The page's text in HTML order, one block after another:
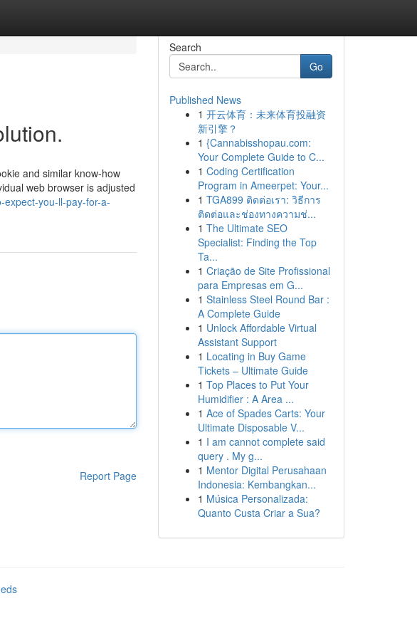
and similar know-how
web browser is adjusted
you-ll-pay-for-a-
Report Page
Search
Go
Published News
1 开云体育：未来体育投融资
新引擎？
1 {Cannabisshopau.com:
Your Complete Guide to C...
1 Coding Certification
Program in Ameerpet: Your...
1 TGA899 ติดต่อเรา: วิธีการ
ติดต่อและช่องทางความช่...
1 The Ultimate SEO
Specialist: Finding the Top
Ta...
1 Criação de Site Profissional
para Empresas em G...
1 Stainless Steel Round Bar :
A Complete Guide
1 Unlock Affordable Virtual
Assistant Support
1 Locating in Buy Game
Tickets – Ultimate Guide
1 Top Places to Put Your
Humidifier : A Area ...
1 Ace of Spades Carts: Your
Ultimate Disposable V...
1 I am cannot complete said
query . My g...
1 Mentor Digital Perusahaan
Indonesia: Kembangkan...
1 Música Personalizada:
Quanto Custa Criar a Sua?